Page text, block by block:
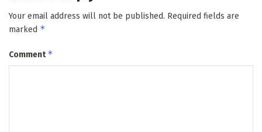
Your email address will not be published. Required fields are
marked *
Comment*